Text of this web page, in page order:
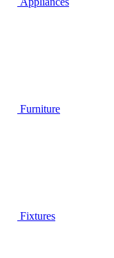
Furniture
Fixtures